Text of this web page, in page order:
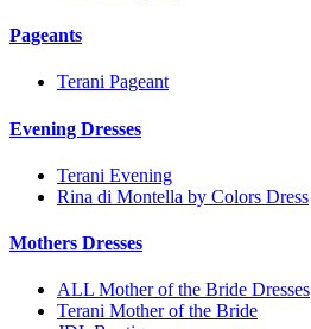
Pageants
Terani Pageant
Evening Dresses
Terani Evening
Rina di Montella by Colors Dress
Mothers Dresses
ALL Mother of the Bride Dresses
Terani Mother of the Bride